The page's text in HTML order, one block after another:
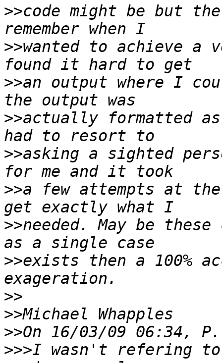
>>code might be but
>>wanted to achieve
>>an output where I
>>actually formatted
>>asking a sighted
>>a few attempts at
>>needed. May be
>>exists then a 100%
>>
>>
>>
>>>I wasn't refering to